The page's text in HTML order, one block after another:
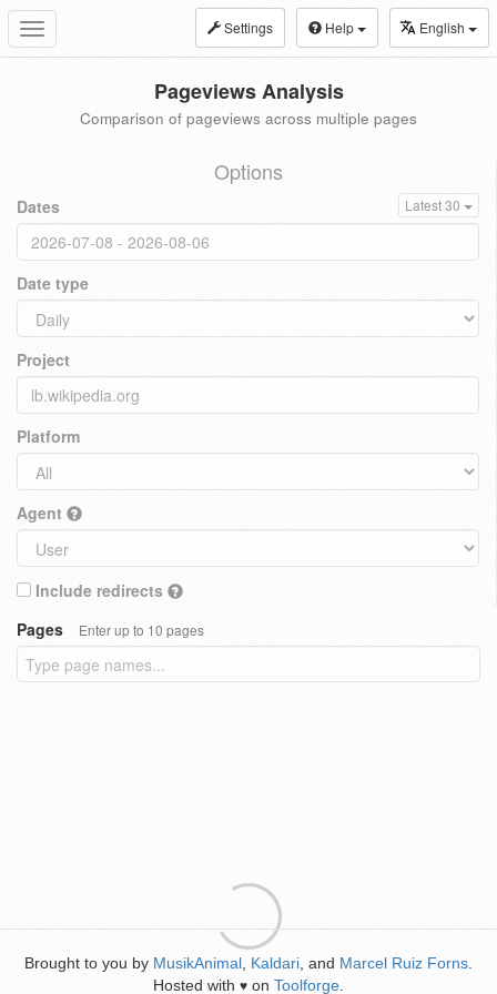
Toggle
navigation
Settings Help English
Pageviews Analysis
Comparison of pageviews across multiple pages
Options
Dates Latest 30
Date type
Project
Platform
Agent
Include redirects
Pages
Enter up to 10 pages
Brought to you by MusikAnimal Kaldari , and Marcel Ruiz Forns
Hosted with ♥ on Toolforge